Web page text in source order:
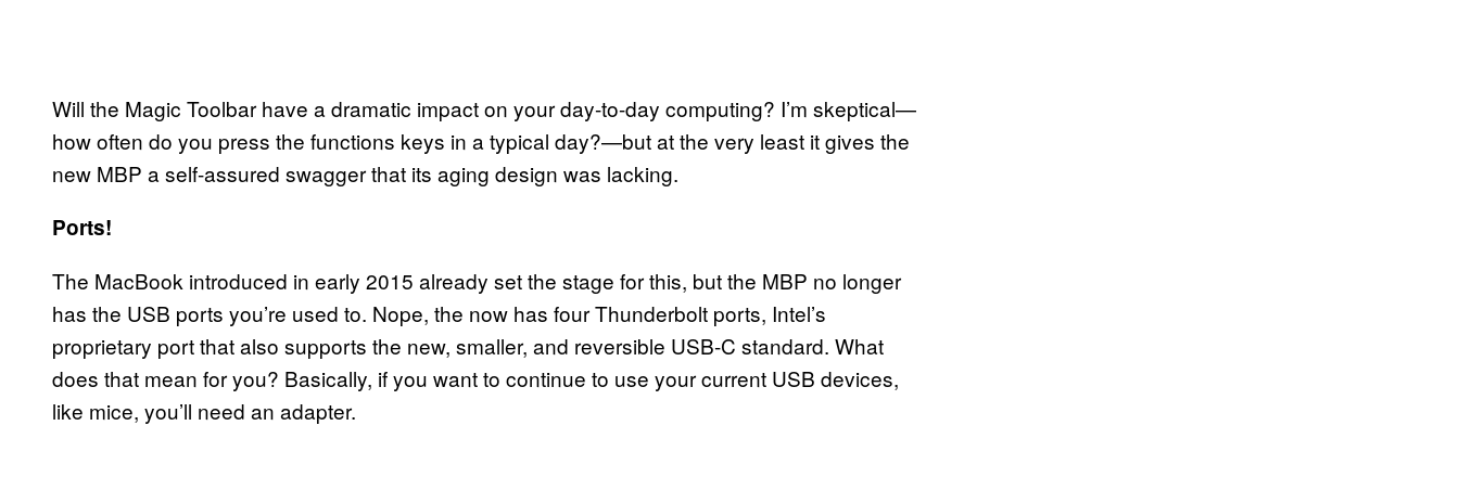
Will the Magic Toolbar have a dramatic impact on your day-to-day computing? I’m skeptical—
how often do you press the functions keys in a typical day?—but at the very least it gives the
new MBP a self-assured swagger that its aging design was lacking.
Ports!
The MacBook introduced in early 2015 already set the stage for this, but the MBP no longer
has the USB ports you’re used to. Nope, the now has four Thunderbolt ports, Intel’s
proprietary port that also supports the new, smaller, and reversible USB-C standard. What
does that mean for you? Basically, if you want to continue to use your current USB devices,
like mice, you’ll need an adapter.